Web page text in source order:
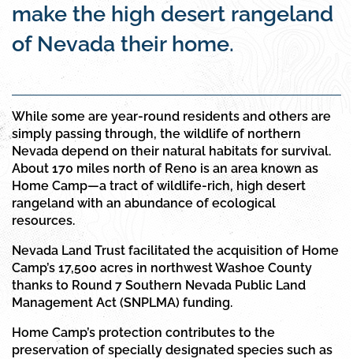
make the high desert rangeland
of Nevada their home.
While some are year-round residents and others are
simply passing through, the wildlife of northern
Nevada depend on their natural habitats for survival.
About 170 miles north of Reno is an area known as
Home Camp—a tract of wildlife-rich, high desert
rangeland with an abundance of ecological
resources.
Nevada Land Trust facilitated the acquisition of Home
Camp’s 17,500 acres in northwest Washoe County
thanks to Round 7 Southern Nevada Public Land
Management Act (SNPLMA) funding.
Home Camp’s protection contributes to the
preservation of specially designated species such as